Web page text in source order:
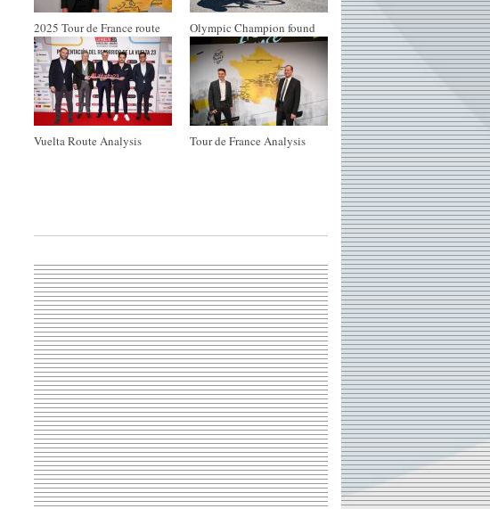
2025 Tour de France route Olympic Champion found
Vuelta Route Analysis Tour de France Analysis